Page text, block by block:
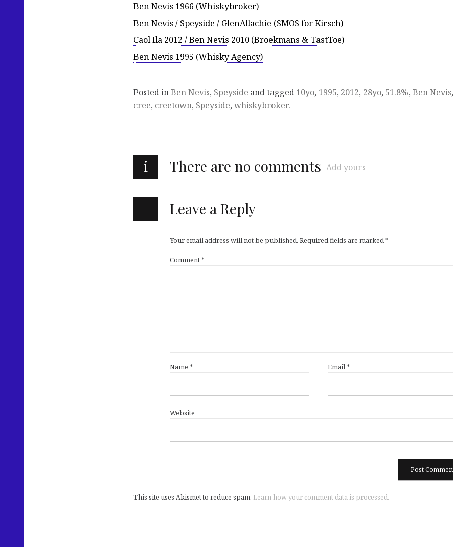
Ben Nevis 1966 (Whiskybroker)
Ben Nevis / Speyside / GlenAllachie (SMOS for Kirsch)
Caol Ila 2012 / Ben Nevis 2010 (Broekmans & TastToe)
Ben Nevis 1995 (Whisky Agency)
Posted inBen Nevis, Speyside and tagged 10yo, 1995, 2012, 28yo, 51.8%, Ben Nevis,
cree, creetown, Speyside, whiskybroker.
i There are no comments Add yours
Leave a Reply
Your email address will not be published. Required fields are marked*
Comment*
Name * Email*
Website
This site uses Akismet to reduce spam. Learn how your comment data is processed.